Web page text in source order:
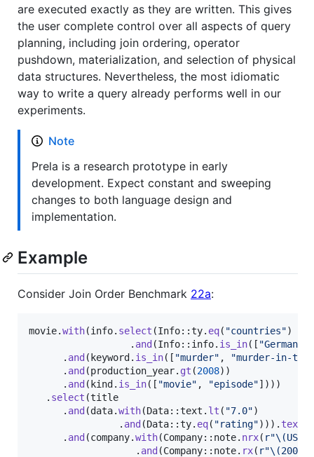
are executed exactly as they are written. This gives
the user complete control over all aspects of query
planning, including join ordering, operator
pushdown, materialization, and selection of physical
data structures. Nevertheless, the most idiomatic
way to write a query already performs well in our
experiments.
Note
Prela is a research prototype in early
development. Expect constant and sweeping
changes to both language design and
implementation.
Example
Consider Join Order Benchmark 22a:
movie.with(info. select (Info::ty. eq( "countries")
. and (Info:: info. is_in( [ "Germany"
. and ( keyword . is_in( [ "murder" ,
"murder-in-
. and (production_year. gt (2008) )
. and ( kind . is_in( [ "movie" , "episode"] ) ) )
. select (title
. and (data.with(Data::text . lt ( "7.0")
. and (Data::ty. eq( "rating") ) ) . text
. and (company.with(Company:: note. nrx(
. and (Company:: note. rx(